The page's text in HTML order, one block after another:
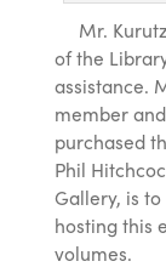
Mr. Kurutz
of the
assistance.
member
purchased
Phil
Gallery, is
hosting this
volumes.